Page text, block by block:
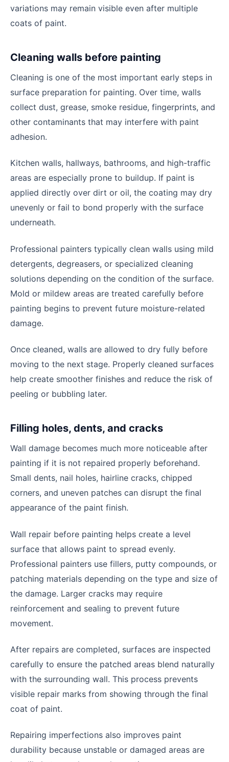
variations may remain visible even after multiple
coats of paint.
Cleaning walls before painting
Cleaning is one of the most important early steps in
surface preparation for painting. Over time, walls
collect dust, grease, smoke residue, fingerprints, and
other contaminants that may interfere with paint
adhesion.
Kitchen walls, hallways, bathrooms, and high-traffic
areas are especially prone to buildup. If paint is
applied directly over dirt or oil, the coating may dry
unevenly or fail to bond properly with the surface
underneath.
Professional painters typically clean walls using mild
detergents, degreasers, or specialized cleaning
solutions depending on the condition of the surface.
Mold or mildew areas are treated carefully before
painting begins to prevent future moisture-related
damage.
Once cleaned, walls are allowed to dry fully before
moving to the next stage. Properly cleaned surfaces
help create smoother finishes and reduce the risk of
peeling or bubbling later.
Filling holes, dents, and cracks
Wall damage becomes much more noticeable after
painting if it is not repaired properly beforehand.
Small dents, nail holes, hairline cracks, chipped
corners, and uneven patches can disrupt the final
appearance of the paint finish.
Wall repair before painting helps create a level
surface that allows paint to spread evenly.
Professional painters use fillers, putty compounds, or
patching materials depending on the type and size of
the damage. Larger cracks may require
reinforcement and sealing to prevent future
movement.
After repairs are completed, surfaces are inspected
carefully to ensure the patched areas blend naturally
with the surrounding wall. This process prevents
visible repair marks from showing through the final
coat of paint.
Repairing imperfections also improves paint
durability because unstable or damaged areas are